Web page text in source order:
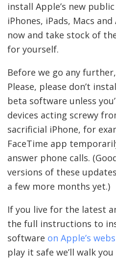
install Apple’s new
iPhones, iPads, Macs
now and take stock of
for yourself.
Before we go any
Please, please don’t
beta software unless
devices acting screwy
sacrificial iPhone, for
FaceTime app
answer phone calls.
versions of these
a few more months yet.)
If you live for the latest
the full instructions to
software on Apple’s
play it safe we’ll walk